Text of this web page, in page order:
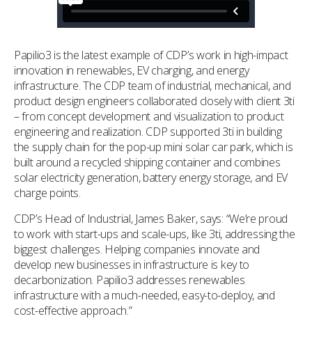
Papilio3 is the latest example of CDP’s work in high-impact
innovation in renewables, EV charging, and energy
infrastructure. The CDP team of industrial, mechanical, and
product design engineers collaborated closely with client 3ti
– from concept development and visualization to product
engineering and realization. CDP supported 3ti in building
the supply chain for the pop-up mini solar car park, which is
built around a recycled shipping container and combines
solar electricity generation, battery energy storage, and EV
charge points.
CDP’s Head of Industrial, James Baker, says: “We’re proud
to work with start-ups and scale-ups, like 3ti, addressing the
biggest challenges. Helping companies innovate and
develop new businesses in infrastructure is key to
decarbonization. Papilio3 addresses renewables
infrastructure with a much-needed, easy-to-deploy, and
cost-effective approach.”